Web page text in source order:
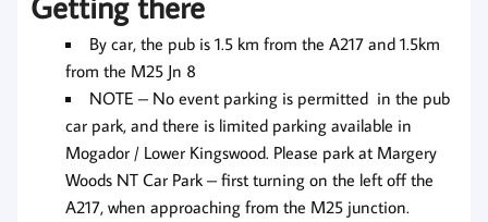
By car, the pub is 1.5 km from the A217 and 1.5km
from the M25 Jn 8
NOTE – No event parking is permitted in the pub
car park, and there is limited parking available in
Mogador / Lower Kingswood. Please park at Margery
Woods NT Car Park – first turning on the left off the
A217, when approaching from the M25 junction.